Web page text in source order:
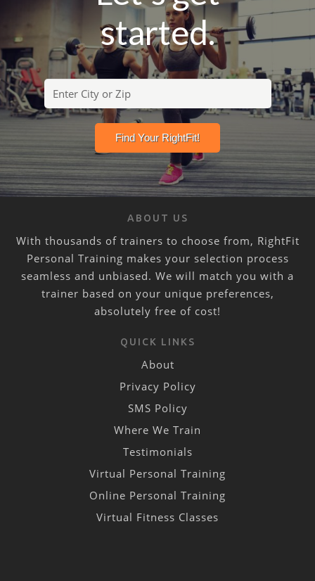
started.
ABOUT US
With thousands of trainers to choose from, RightFit
Personal Training makes your selection process
seamless and unbiased. We will match you with a
trainer based on your unique preferences,
absolutely free of cost!
QUICK LINKS
About
Privacy Policy
SMS Policy
Where We Train
Testimonials
Virtual Personal Training
Online Personal Training
Virtual Fitness Classes